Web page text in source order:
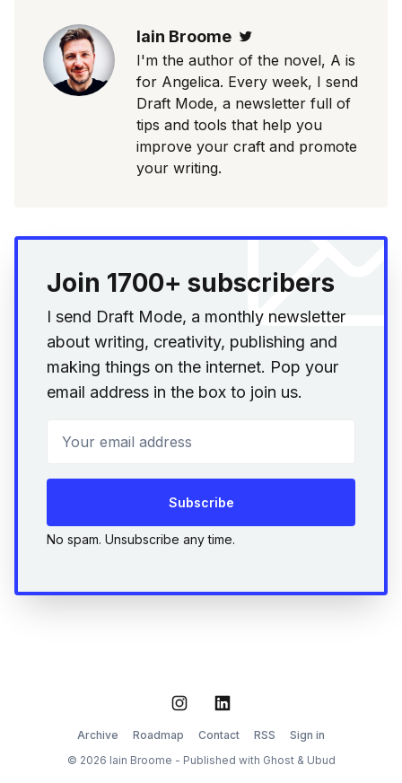
Iain Broome
I'm the author of the novel, A is
for Angelica. Every week, I send
Draft Mode, a newsletter full of
tips and tools that help you
improve your craft and promote
your writing.
Join 1700+ subscribers
I send Draft Mode, a monthly newsletter
about writing, creativity, publishing and
making things on the internet. Pop your
email address in the box to join us.
Subscribe
No spam. Unsubscribe any time.
Archive
Roadmap Contact RSS
Sign in
© 2026 Iain Broome - Published with Ghost& Ubud